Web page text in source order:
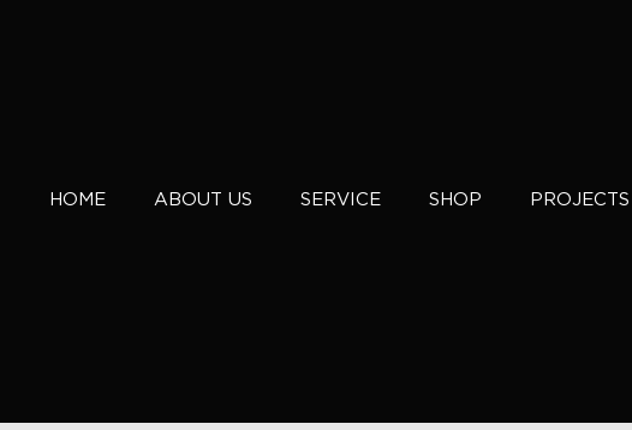
HOME ABOUT US SERVICE SHOP PROJECTS